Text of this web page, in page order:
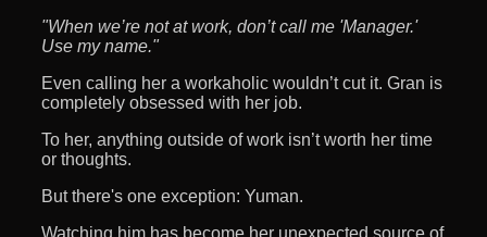
"When we’re not at work, don’t call me 'Manager.'
Use my name."
Even calling her a workaholic wouldn’t cut it. Gran is
completely obsessed with her job.
To her, anything outside of work isn’t worth her time
or thoughts.
But there's one exception: Yuman.
Watching him has become her unexpected source of